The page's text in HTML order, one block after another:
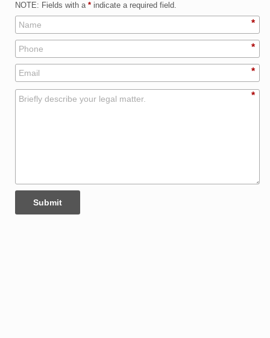
NOTE: Fields with a * indicate a required field.
*
*
*
*
Submit